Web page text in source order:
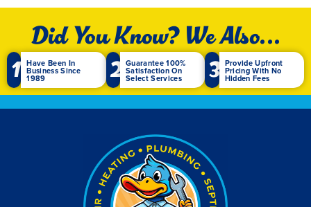
Did You Know? We Also...
1 Have Been In
Business Since
1989 2 Guarantee 100%
Satisfaction On
Select Services 3 Provide Upfront
Pricing With No
Hidden Fees